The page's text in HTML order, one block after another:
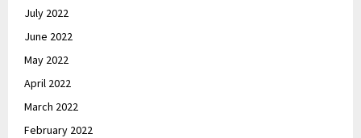
July 2022
June 2022
May 2022
April 2022
March 2022
February 2022